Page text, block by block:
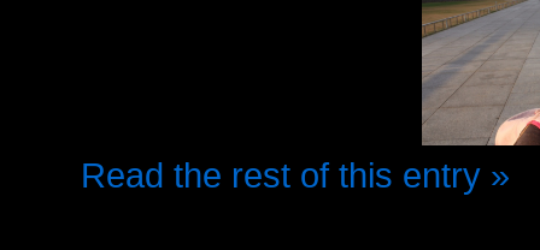
Read the rest of this entry »